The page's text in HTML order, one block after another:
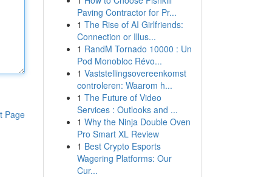
Page
Paving Contractor for Pr...
1 The Rise of AI Girlfriends:
Connection or Illus...
1 RandM Tornado 10000 : Un
Pod Monobloc Révo...
1 Vaststellingsovereenkomst
controleren: Waarom h...
1 The Future of Video
Services : Outlooks and ...
1 Why the Ninja Double Oven
Pro Smart XL Review
1 Best Crypto Esports
Wagering Platforms: Our
Cur...